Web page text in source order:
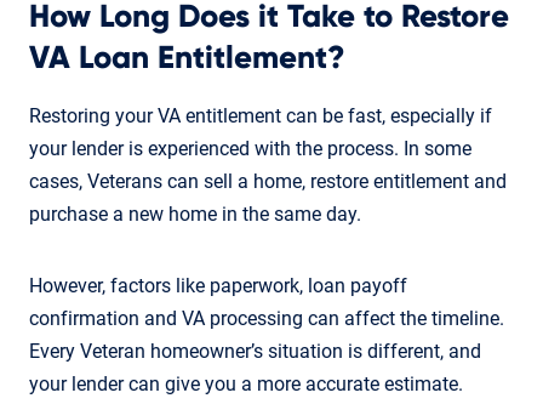
How Long Does it Take to Restore
VA Loan Entitlement?
Restoring your VA entitlement can be fast, especially if
your lender is experienced with the process. In some
cases, Veterans can sell a home, restore entitlement and
purchase a new home in the same day.
However, factors like paperwork, loan payoff
confirmation and VA processing can affect the timeline.
Every Veteran homeowner’s situation is different, and
your lender can give you a more accurate estimate.